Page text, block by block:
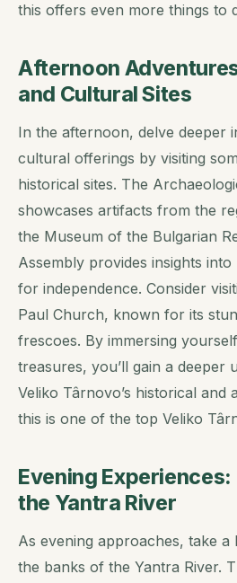
this offers even more things to
Afternoon
and Cultural Sites
In the afternoon, delve deeper
cultural offerings by visiting
historical sites. The
showcases artifacts from the
the Museum of the Bulgarian
Assembly provides insights into
for independence. Consider
Paul Church, known for its
frescoes. By immersing
treasures, you’ll gain a deeper
Veliko Târnovo’s historical and
this is one of the top Veliko
Evening
the Yantra River
As evening approaches, take
the banks of the Yantra River.